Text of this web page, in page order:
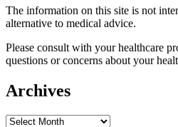
The information on this site is not
alternative to medical advice.
Please consult with your healthcare
questions or concerns about your
Archives
Archives